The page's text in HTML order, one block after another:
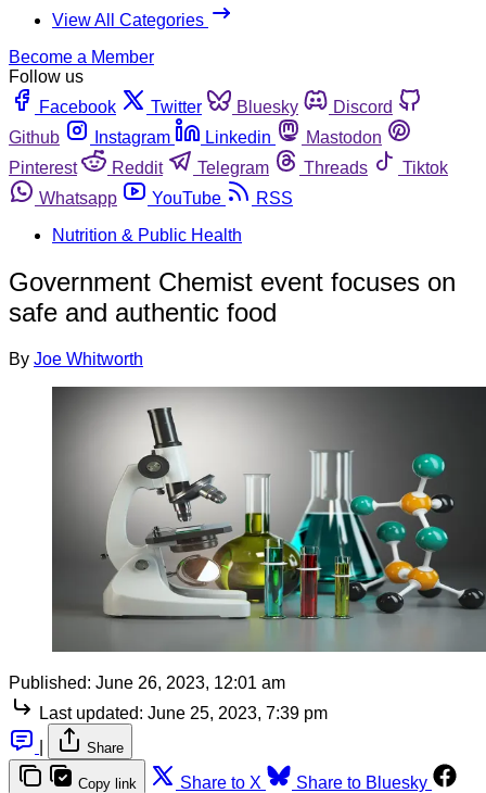
View All Categories
Become a Member
Follow us
Facebook
Twitter Bluesky
Discord
Github
Instagram Linkedin
Mastodon
Pinterest
Reddit Telegram Threads
Tiktok
Whatsapp
YouTube
RSS
Nutrition & Public Health
Government Chemist event focuses on
safe and authentic food
By Joe Whitworth
Published: June 26, 2023, 12:01 am
Last updated: June 25, 2023, 7:39 pm
Share
Copy link Share to X
Share to Bluesky